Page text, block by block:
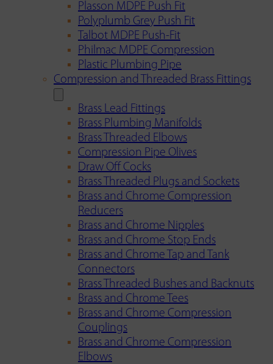
Plasson MDPE Push Fit
Polyplumb Grey Push Fit
Talbot MDPE Push-Fit
Philmac MDPE Compression
Plastic Plumbing Pipe
Compression and Threaded Brass Fittings
Brass Lead Fittings
Brass Plumbing Manifolds
Brass Threaded Elbows
Compression Pipe Olives
Draw Off Cocks
Brass Threaded Plugs and Sockets
Brass and Chrome Compression
Reducers
Brass and Chrome Nipples
Brass and Chrome Stop Ends
Brass and Chrome Tap and Tank
Connectors
Brass Threaded Bushes and Backnuts
Brass and Chrome Tees
Brass and Chrome Compression
Couplings
Brass and Chrome Compression
Elbows